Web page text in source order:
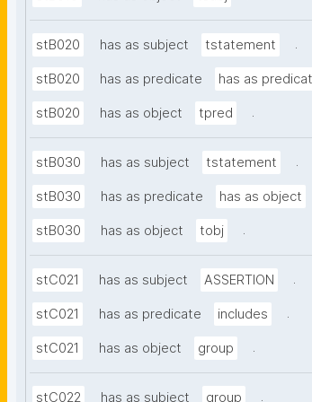
stB020 has as subject tstatement .
stB020 has as predicate has as
stB020 has as object tpred .
stB030 has as subject tstatement .
stB030 has as predicate has as object
stB030 has as object tobj .
stC021 has as subject ASSERTION .
stC021 has as predicate includes .
stC021 has as object group .
stC022 has as subject group .